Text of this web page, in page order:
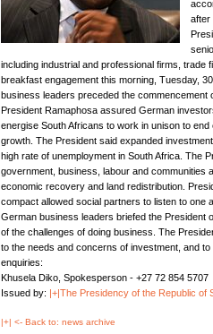
after
including industrial and professional firms, trade
breakfast engagement this morning, Tuesday,
business leaders preceded the commencement
President Ramaphosa assured German
energise South Africans to work in unison to
growth. The President said expanded
high rate of unemployment in South Africa. The
government, business, labour and communities
economic recovery and land redistribution.
compact allowed social partners to listen to one
German business leaders briefed the President
of the challenges of doing business. The
to the needs and concerns of investment, and
enquiries:
Khusela Diko, Spokesperson - +27 72 854 5707
Issued by: |+|The Presidency of the Republic of
|+| <- Back to: news archive